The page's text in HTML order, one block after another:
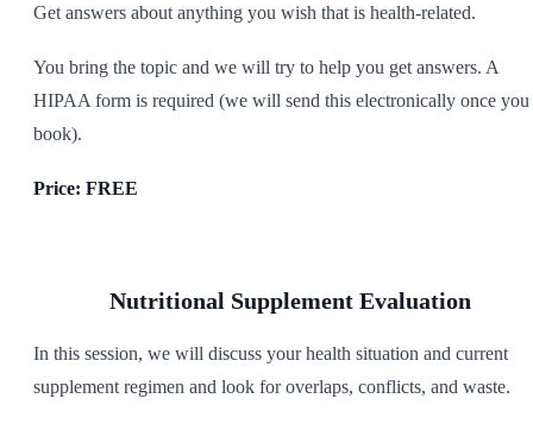
Get answers about anything you wish that is health-related.
You bring the topic and we will try to help you get answers. A
HIPAA form is required (we will send this electronically once you
book).
Price: FREE
Nutritional Supplement Evaluation
In this session, we will discuss your health situation and current
supplement regimen and look for overlaps, conflicts, and waste.